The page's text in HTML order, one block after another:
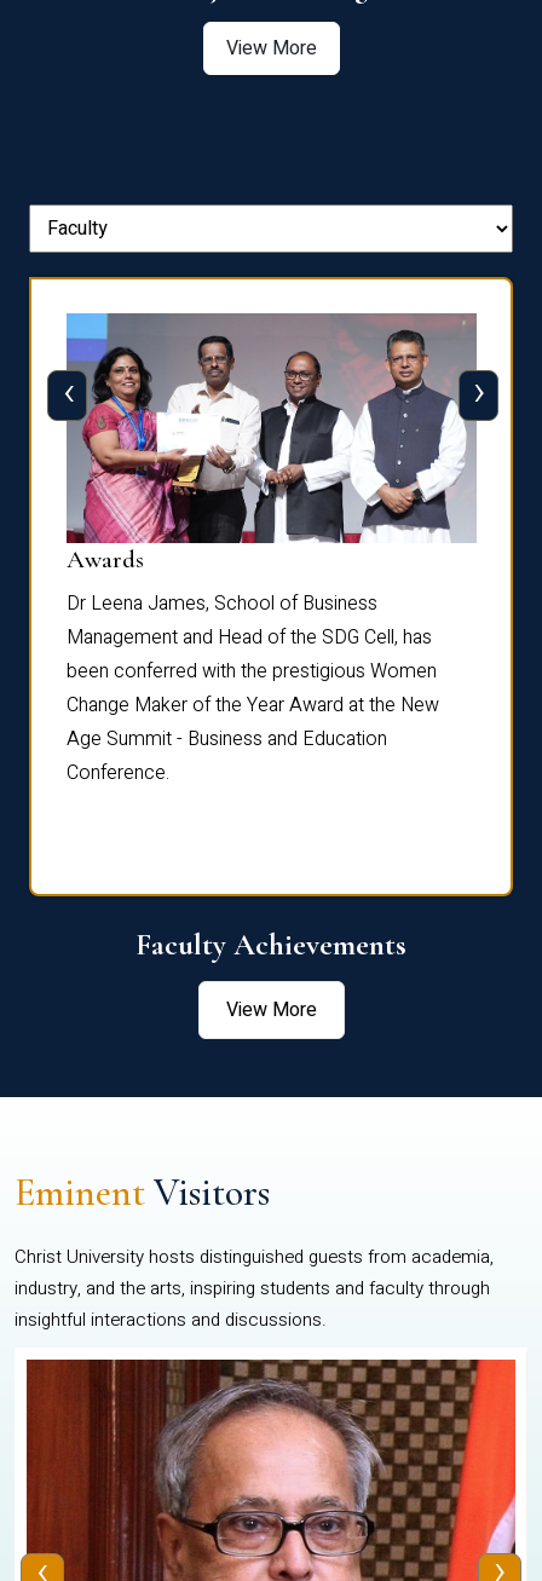
View More
Awards
Dr Leena James, School of Business
Management and Head of the SDG Cell, has
been conferred with the prestigious Women
Change Maker of the Year Award at the New
Age Summit - Business and Education
Conference.
‹ ›
Faculty Achievements
View More
EminentVisitors
Christ University hosts distinguished guests from academia,
industry, and the arts, inspiring students and faculty through
insightful interactions and discussions.